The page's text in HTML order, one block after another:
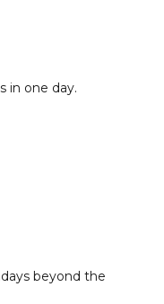
in one day.
beyond the